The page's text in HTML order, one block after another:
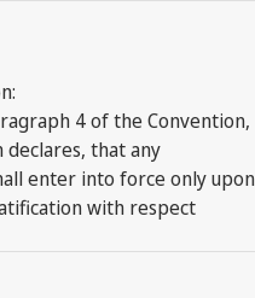
4 of the Convention,
that any
enter into force only upon
with respect